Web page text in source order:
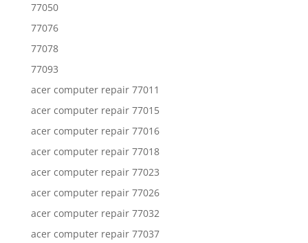
77050
77076
77078
77093
acer computer repair 77011
acer computer repair 77015
acer computer repair 77016
acer computer repair 77018
acer computer repair 77023
acer computer repair 77026
acer computer repair 77032
acer computer repair 77037